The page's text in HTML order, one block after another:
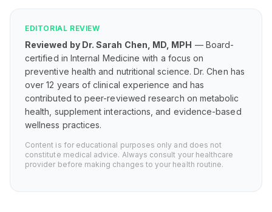
EDITORIAL REVIEW
Reviewed by Dr. Sarah Chen, MD, MPH — Board-
certified in Internal Medicine with a focus on
preventive health and nutritional science. Dr. Chen has
over 12 years of clinical experience and has
contributed to peer-reviewed research on metabolic
health, supplement interactions, and evidence-based
wellness practices.
Content is for educational purposes only and does not
constitute medical advice. Always consult your healthcare
provider before making changes to your health routine.